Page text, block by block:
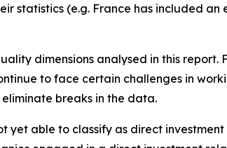
statistics (e.g. France has included
dimensions analysed in this report.
to face certain challenges in
breaks in the data.
yet able to classify as direct